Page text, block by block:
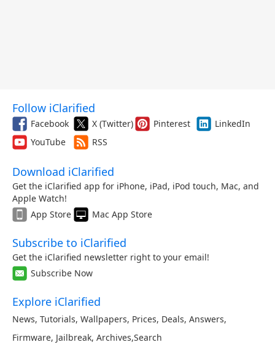
Follow iClarified
Facebook X (Twitter) Pinterest
LinkedIn
YouTube
RSS
Download iClarified
Get the iClarified app for iPhone, iPad, iPod touch, Mac, and
Apple Watch!
App Store
Mac App Store
Subscribe to iClarified
Get the iClarified newsletter right to your email!
Subscribe Now
Explore iClarified
News, Tutorials, Wallpapers, Prices, Deals, Answers,
Firmware, Jailbreak, Archives,Search